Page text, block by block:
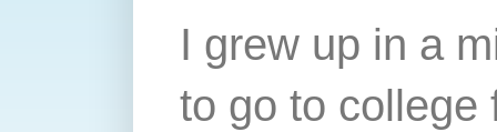
I grew up in a
to go to college